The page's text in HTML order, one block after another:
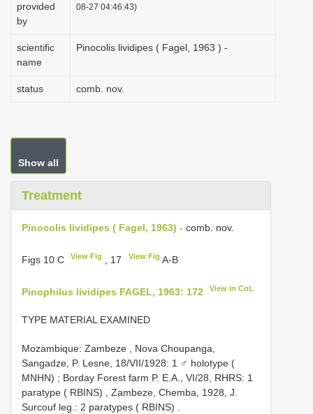
provided
by
08-27 04:46:43)
scientific
name
Pinocolis lividipes ( Fagel, 1963 ) -
status comb. nov.
Show all
Treatment
Pinocolis lividipes ( Fagel, 1963) - comb. nov.
Figs 10 C View Fig , 17 View Fig A-B
Pinophilus lividipes FAGEL, 1963: 172 View in CoL
TYPE MATERIAL EXAMINED
Mozambique: Zambeze , Nova Choupanga,
Sangadze, P. Lesne, 18/VII/1928: 1 ♂ holotype (
MNHN) ; Borday Forest farm P. E.A., VI/28, RHRS: 1
paratype ( RBINS) , Zambeze, Chemba, 1928, J.
Surcouf leg.: 2 paratypes ( RBINS) .